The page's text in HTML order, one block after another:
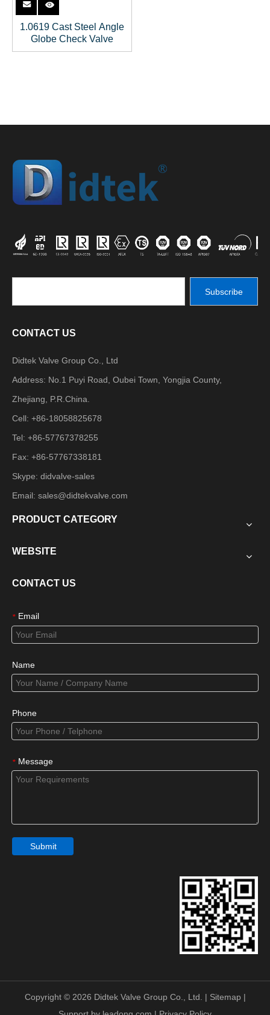
1.0619 Cast Steel Angle
Globe Check Valve
Subscribe
CONTACT US
Didtek Valve Group Co., Ltd
Address: No.1 Puyi Road, Oubei Town, Yongjia County,
Zhejiang, P.R.China.
Cell: +86-18058825678
Tel: +86-57767378255
Fax: +86-57767338181
Skype: didvalve-sales
Email: sales@didtekvalve.com
PRODUCT CATEGORY
WEBSITE
CONTACT US
* Email
Name
Phone
* Message
Submit
Copyright © 2026 Didtek Valve Group Co., Ltd. | Sitemap |